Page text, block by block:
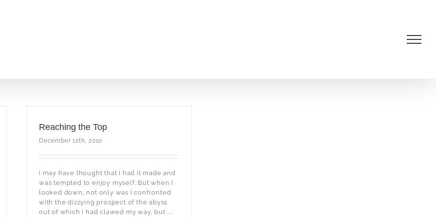
Reaching the Top
December 12th, 2010
I may have thought that I had it made and
was tempted to enjoy myself. But when I
looked down, not only was I confronted
with the dizzying prospect of the abyss
out of which I had clawed my way, but ....